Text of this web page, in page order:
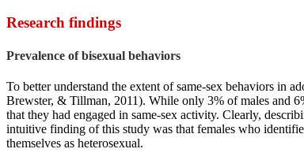
Research findings
Prevalence of bisexual behaviors
To better understand the extent of same-sex behaviors in
Brewster, & Tillman, 2011). While only 3% of males and
that they had engaged in same-sex activity. Clearly,
intuitive finding of this study was that females who
themselves as heterosexual.